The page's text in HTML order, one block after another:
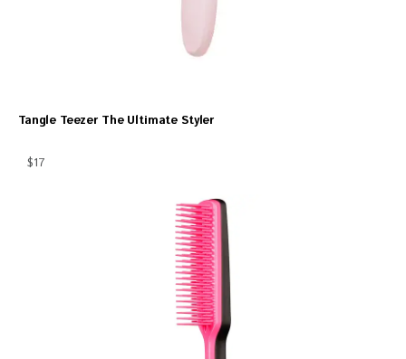
Tangle Teezer The Ultimate Styler
$17